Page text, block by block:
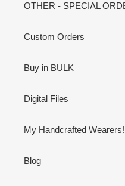
OTHER - SPECIAL
Custom Orders
Buy in BULK
Digital Files
My Handcrafted Wearers!
Blog